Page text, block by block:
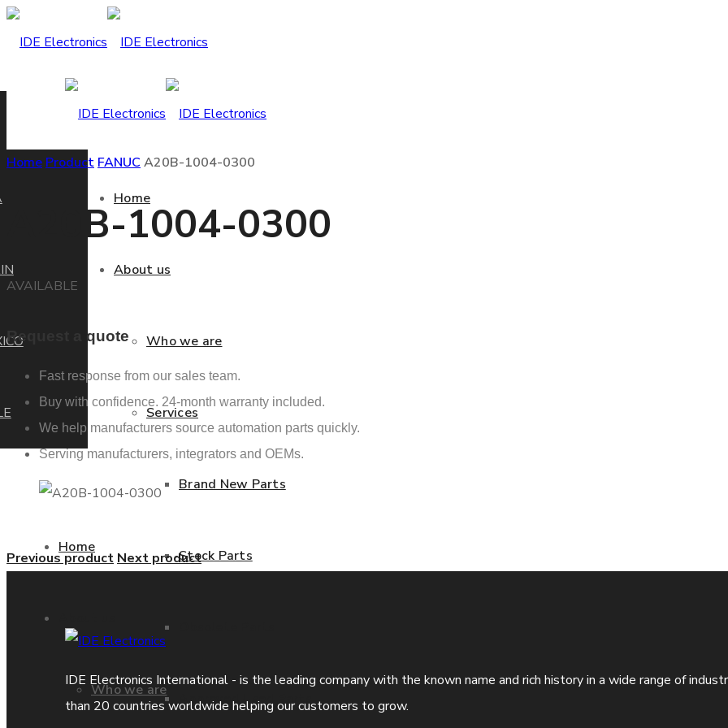
Home
Who we are
Home
About us
Who we are
Services
Brand New Parts
Stock Parts
Approved Used Parts
Home Product FANUC A20B-1004-0300
A20B-1004-0300
AVAILABLE
Request a quote
Fast response from our sales team.
Buy with confidence. 24-month warranty included.
We help manufacturers source automation parts quickly.
Serving manufacturers, integrators and OEMs.
Previous product Next product
IDE Electronics International - is the leading company with the known name and rich history in a wide range of
than 20 countries worldwide helping our customers to grow.